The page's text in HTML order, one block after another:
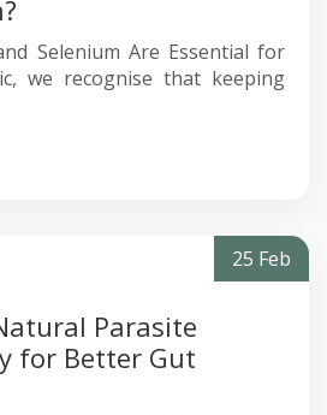
Selenium Are Essential for
we recognise that keeping
25 Feb
Parasite
for Better Gut